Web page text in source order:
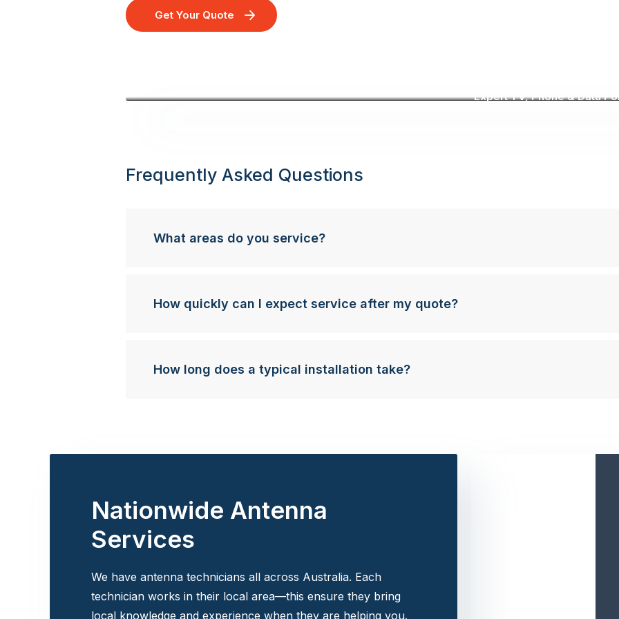
Get Your Quote
Expert TV, Phone & Data
Frequently Asked Questions
What areas do you service?
How quickly can I expect service after my quote?
How long does a typical installation take?
Nationwide Antenna
Services
We have antenna technicians all across Australia. Each
technician works in their local area—this ensure they bring
local knowledge and experience when they are helping you.